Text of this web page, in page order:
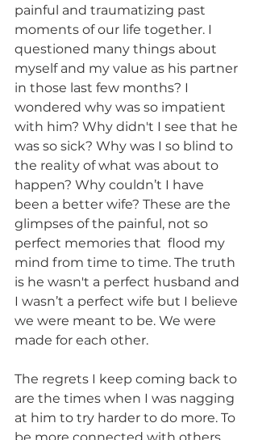
painful and traumatizing past
moments of our life together. I
questioned many things about
myself and my value as his partner
in those last few months? I
wondered why was so impatient
with him? Why didn't I see that he
was so sick? Why was I so blind to
the reality of what was about to
happen? Why couldn’t I have
been a better wife? These are the
glimpses of the painful, not so
perfect memories that  flood my
mind from time to time. The truth
is he wasn't a perfect husband and
I wasn’t a perfect wife but I believe
we were meant to be. We were
made for each other.
The regrets I keep coming back to
are the times when I was nagging
at him to try harder to do more. To